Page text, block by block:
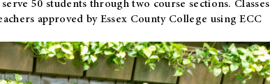
50 students through two course sections.
approved by Essex County College using ECC